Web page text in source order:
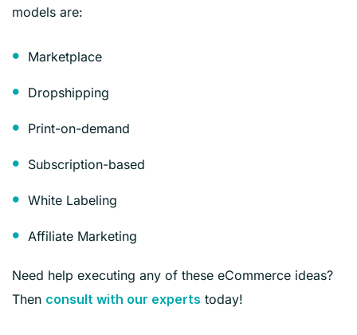
models are:
Marketplace
Dropshipping
Print-on-demand
Subscription-based
White Labeling
Affiliate Marketing
Need help executing any of these eCommerce ideas?
Then consult with our experts today!